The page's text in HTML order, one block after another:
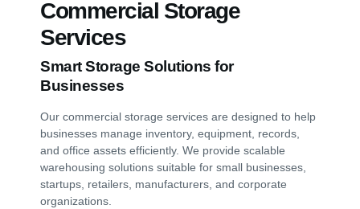
Commercial Storage
Services
Smart Storage Solutions for
Businesses
Our commercial storage services are designed to help
businesses manage inventory, equipment, records,
and office assets efficiently. We provide scalable
warehousing solutions suitable for small businesses,
startups, retailers, manufacturers, and corporate
organizations.